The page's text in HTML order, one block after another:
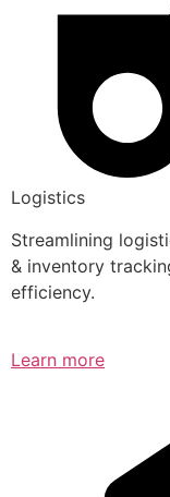
Logistics
Streamlining
& inventory
efficiency.
Learn more